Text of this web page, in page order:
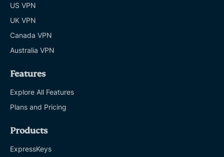
US VPN
UK VPN
Canada VPN
Australia VPN
Features
Explore All Features
Plans and Pricing
Products
ExpressKeys